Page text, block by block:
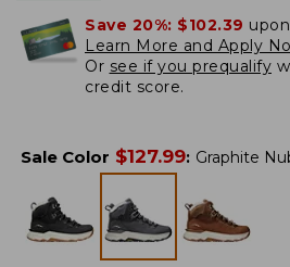
Save 20%: $102.39
Learn More and Apply
Or see if you prequalify
credit score.
Sale Color $127.99: Graphite